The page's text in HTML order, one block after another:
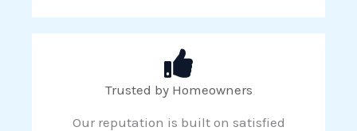
Trusted by Homeowners
Our reputation is built on satisfied